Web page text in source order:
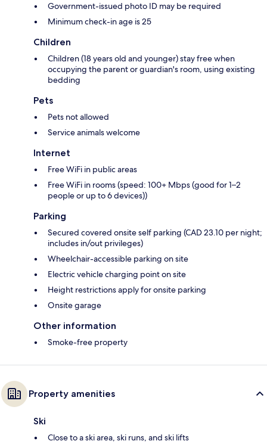
Government-issued photo ID may be required
Minimum check-in age is 25
Children
Children (18 years old and younger) stay free when
occupying the parent or guardian's room, using existing
bedding
Pets
Pets not allowed
Service animals welcome
Internet
Free WiFi in public areas
Free WiFi in rooms (speed: 100+ Mbps (good for 1–2
people or up to 6 devices))
Parking
Secured covered onsite self parking (CAD 23.10 per night;
includes in/out privileges)
Wheelchair-accessible parking on site
Electric vehicle charging point on site
Height restrictions apply for onsite parking
Onsite garage
Other information
Smoke-free property
Property amenities
Ski
Close to a ski area, ski runs, and ski lifts